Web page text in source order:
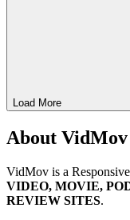
Load More
About VidMov
VidMov is a
VIDEO, MOVIE,
REVIEW SITES.